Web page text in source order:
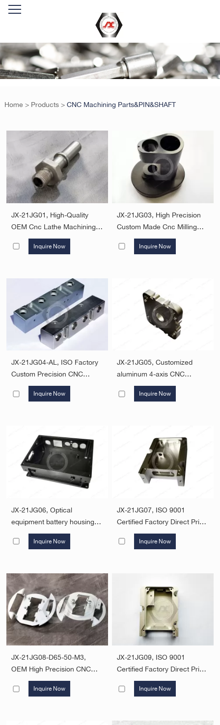
Home > Products > CNC Machining Parts&PIN&SHAFT
JX-21JG01, High-Quality
OEM Cnc Lathe Machining
Service Aluminum Cnc
Machined Turning Parts
Inquire Now
JX-21JG03, High Precision
Custom Made Cnc Milling
Machined Aluminum Parts
Oem Odm Service Factory
Inquire Now
JX-21JG04-AL, ISO Factory
Custom Precision CNC
Milling Machining Service
Custom Metal Parts Custom
Inquire Now
JX-21JG05, Customized
aluminum 4-axis CNC
machining processing
services milling parts
Inquire Now
JX-21JG06, Optical
equipment battery housing
custom aluminum case
precision 6061 aluminum
Inquire Now
JX-21JG07, ISO 9001
Certified Factory Direct Price
Custom Machining Service
CNC Aluminum Machining
Inquire Now
JX-21JG08-D65-50-M3,
OEM High Precision CNC
Turning Machining Parts
CNC Milling Turning Parts
Inquire Now
JX-21JG09, ISO 9001
Certified Factory Direct Price
Custom Machining Service
CNC Aluminum Machining
Inquire Now